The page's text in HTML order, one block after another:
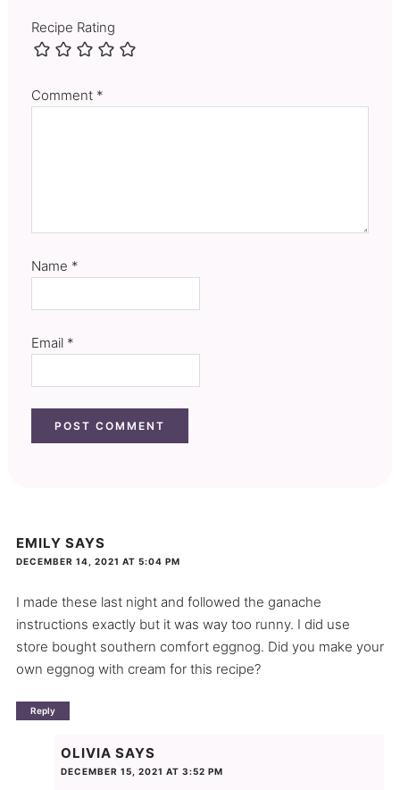
Recipe Rating
Comment *
Name *
Email *
EMILY SAYS
DECEMBER 14, 2021 AT 5:04 PM
I made these last night and followed the ganache
instructions exactly but it was way too runny. I did use
store bought southern comfort eggnog. Did you make your
own eggnog with cream for this recipe?
Reply
OLIVIA SAYS
DECEMBER 15, 2021 AT 3:52 PM